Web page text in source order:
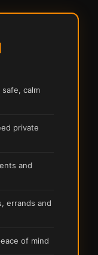
calm
private
and
errands and
of mind